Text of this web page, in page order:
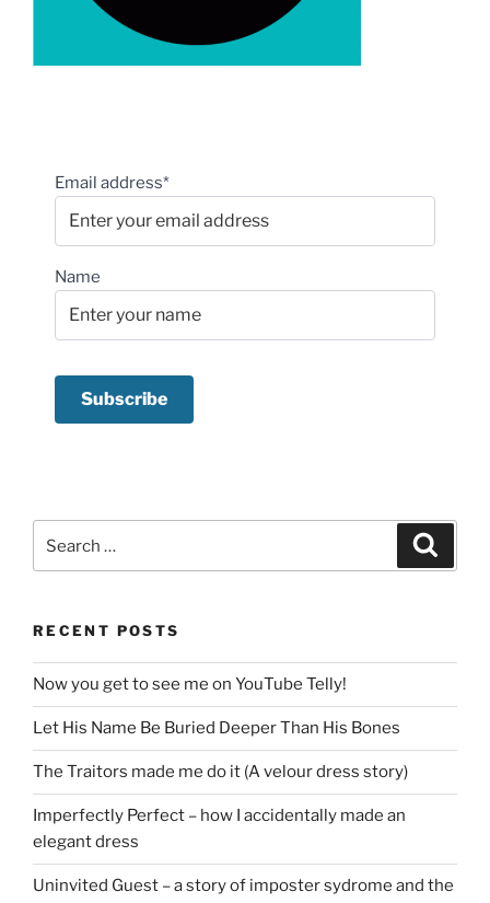
Email address*
Name
for:
RECENT POSTS
Now you get to see me on YouTube Telly!
Let His Name Be Buried Deeper Than His Bones
The Traitors made me do it (A velour dress story)
Imperfectly Perfect – how I accidentally made an
elegant dress
Uninvited Guest – a story of imposter sydrome and the